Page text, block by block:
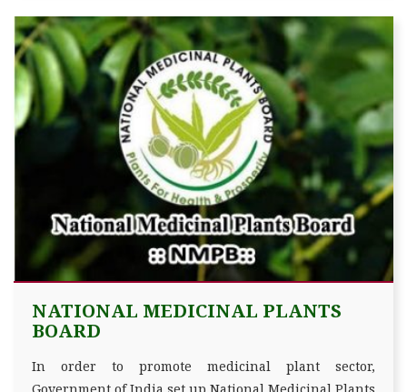
NATIONAL MEDICINAL PLANTS
BOARD
In order to promote medicinal plant sector,
Government of India set up National Medicinal Plants